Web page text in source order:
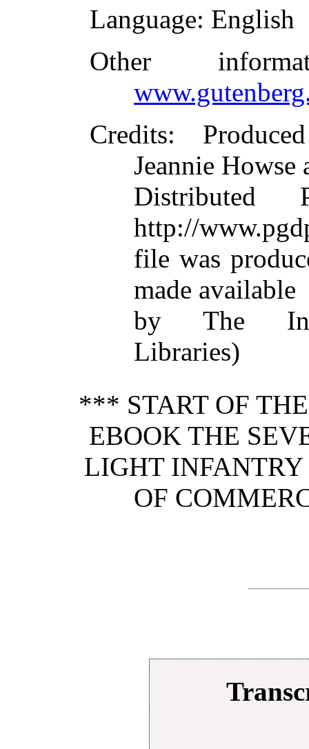
Language: English
Other
Credits:
Jeannie Howse
Distributed
http://
file was
made available
by The
Libraries)
*** START OF
EBOOK THE
LIGHT
OF